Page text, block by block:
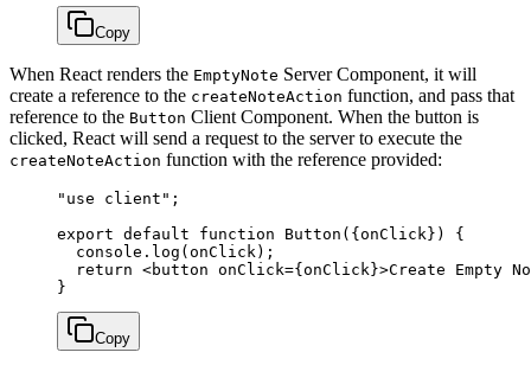
Copy
When React renders the EmptyNote Server Component, it will
create a reference to the createNoteAction function, and pass that
reference to the Button Client Component. When the button is
clicked, React will send a request to the server to execute the
createNoteAction function with the reference provided:
"use client" ;
export default function Button ({ onClick}) {
  console.
log (onClick);
  return
<button onClick={onClick}>Create Empty
}
Copy